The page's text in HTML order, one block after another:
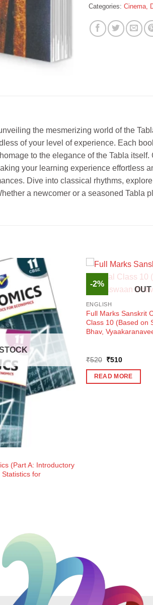
Categories: Cinema,
the mesmerizing world of the
of your level of experience. Each
to the elegance of the Tabla
your learning experience effortless
Dive into classical rhythms,
a newcomer or a seasoned
(Part A: Introductory
Statistics for
-2%
ENGLISH
Full Marks Sanskrit
Class 10 (Based on
Bhav,
₹520 Original
was:
₹520.
₹510Current
is:
₹510.
READ MORE